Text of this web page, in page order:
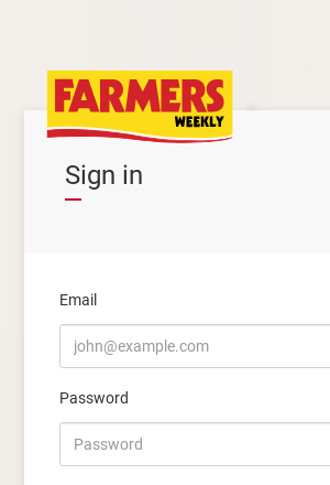
Sign in
Email
Password